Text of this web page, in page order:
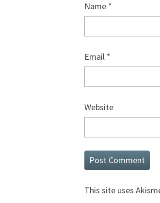
Name *
Email *
Website
This site uses